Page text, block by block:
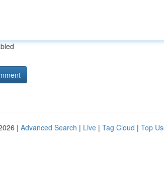
| Advanced Search | Live | Tag Cloud | Top